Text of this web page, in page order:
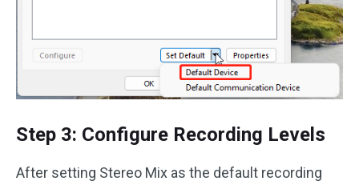
Step 3: Configure Recording Levels
After setting Stereo Mix as the default recording